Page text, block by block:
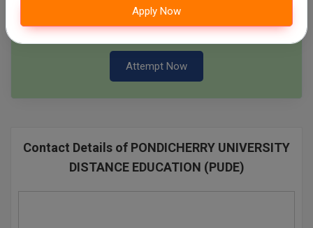
STRP
SSC Mock Test Series
100 Ques 60 Min
Attempt Now
Contact Details of PONDICHERRY UNIVERSITY
DISTANCE EDUCATION (PUDE)
Apply Now